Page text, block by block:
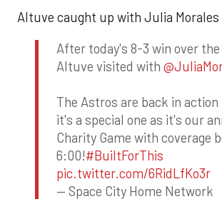
Altuve caught up with Julia
After today's 8-3 win over
Altuve visited with
The Astros are back in
it's a special one as it's our
Charity Game with coverage
6:00!#BuiltForThis
pic.twitter.com/6RidLfKo3r
— Space City Home Network